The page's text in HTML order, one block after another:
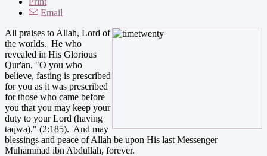
Email
All praises to Allah, Lord of
the worlds. He who
revealed in His Glorious
Qur'an, "O you who
believe, fasting is prescribed
for you as it was prescribed
for those who came before
you that you may keep your
duty to your Lord (having
taqwa)." (2:185). And may
blessings and peace of Allah be upon His last Messenger
Muhammad ibn Abdullah, forever.